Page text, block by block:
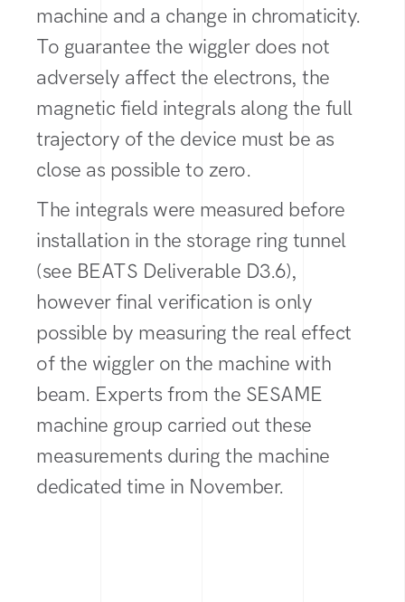
machine and a change in chromaticity.
To guarantee the wiggler does not
adversely affect the electrons, the
magnetic field integrals along the full
trajectory of the device must be as
close as possible to zero.
The integrals were measured before
installation in the storage ring tunnel
(see BEATS Deliverable D3.6),
however final verification is only
possible by measuring the real effect
of the wiggler on the machine with
beam. Experts from the SESAME
machine group carried out these
measurements during the machine
dedicated time in November.